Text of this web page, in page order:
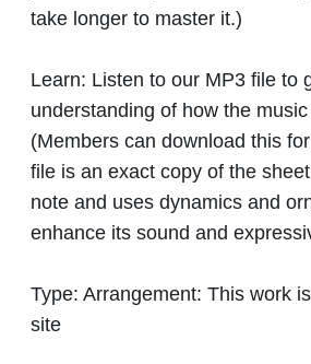
take longer to master it.)
Learn: Listen to our MP3 file to
understanding of how the
(Members can download this
file is an exact copy of the
note and uses dynamics and
enhance its sound and
Type: Arrangement: This work
site